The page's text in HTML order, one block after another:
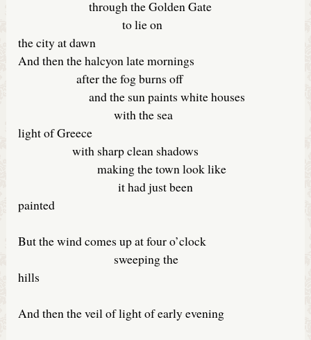
through the Golden Gate
to lie on
the city at dawn
And then the halcyon late mornings
after the fog burns off
and the sun paints white houses
with the sea
light of Greece
with sharp clean shadows
making the town look like
it had just been
painted
But the wind comes up at four o’clock
sweeping the
hills
And then the veil of light of early evening